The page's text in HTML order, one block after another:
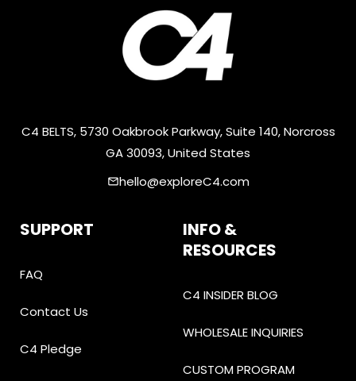
C4 BELTS, 5730 Oakbrook Parkway, Suite 140, Norcross
GA 30093, United States
emailhello@exploreC4.com
SUPPORT
FAQ
Contact Us
C4 Pledge
INFO &
RESOURCES
C4 INSIDER BLOG
WHOLESALE INQUIRIES
CUSTOM PROGRAM